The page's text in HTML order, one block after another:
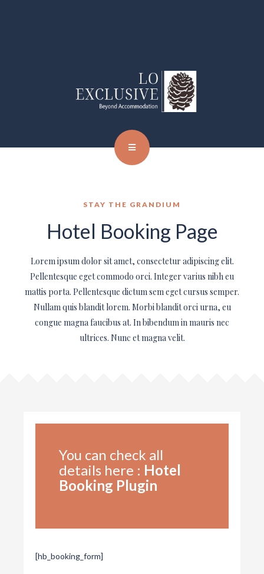
STAY THE GRANDIUM
Hotel Booking Page
Lorem ipsum dolor sit amet, consectetur adipiscing elit.
Pellentesque eget commodo orci. Integer varius nibh eu
mattis porta. Pellentesque dictum sem eget cursus semper.
Nullam quis blandit lorem. Morbi blandit orci urna, eu
congue magna faucibus at. In bibendum in mauris nec
ultrices. Nunc et magna velit.
You can check all
details here : Hotel
Booking Plugin
[hb_booking_form]